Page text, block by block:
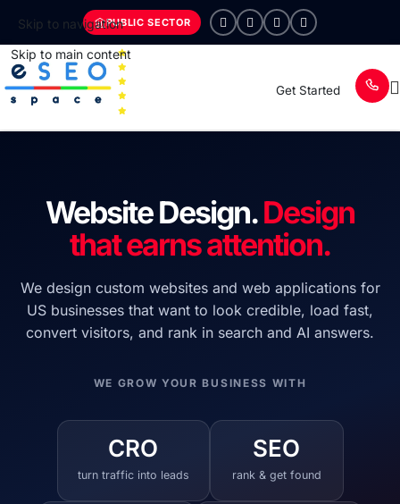
Skip to navigation
Skip to main content
PUBLIC SECTOR
Get Started
Website Design.Design
that earns attention.
We design custom websites and web applications for
US businesses that want to look credible, load fast,
convert visitors, and rank in search and AI answers.
WE GROW YOUR BUSINESS WITH
CRO
turn traffic into leads
SEO
rank & get found